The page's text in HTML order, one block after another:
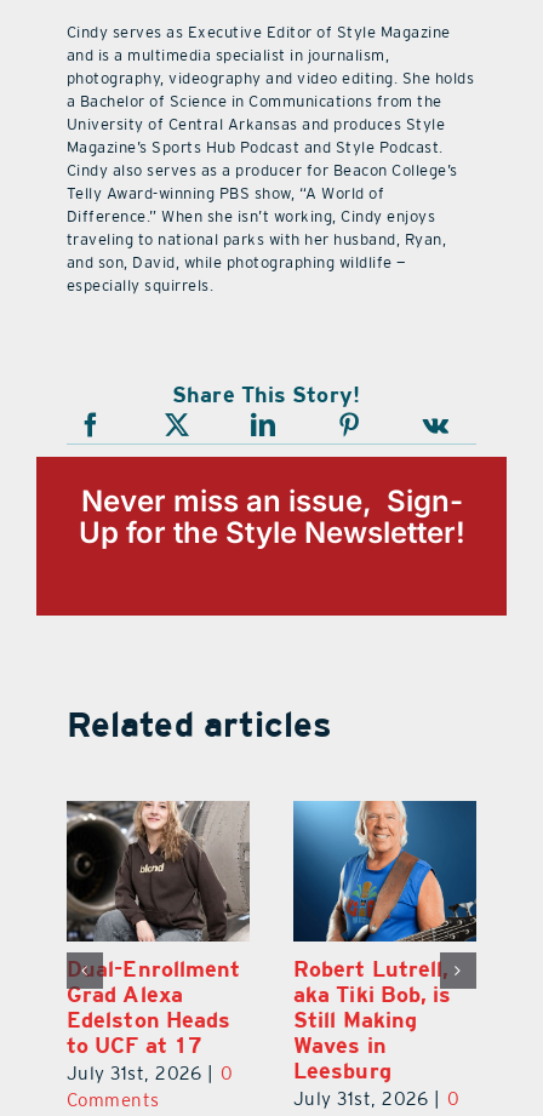
Cindy serves as Executive Editor of Style Magazine
and is a multimedia specialist in journalism,
photography, videography and video editing. She holds
a Bachelor of Science in Communications from the
University of Central Arkansas and produces Style
Magazine’s Sports Hub Podcast and Style Podcast.
Cindy also serves as a producer for Beacon College’s
Telly Award-winning PBS show, “A World of
Difference.” When she isn’t working, Cindy enjoys
traveling to national parks with her husband, Ryan,
and son, David, while photographing wildlife —
especially squirrels.
Share This Story!
Never miss an issue, Sign-
Up for the Style Newsletter!
Related articles
Dual-Enrollment
Grad Alexa
Edelston Heads
to UCF at 17
July 31st, 2026
0
Comments
Robert Lutrell,
aka Tiki Bob, is
Still Making
Waves in
Leesburg
July 31st, 2026
0